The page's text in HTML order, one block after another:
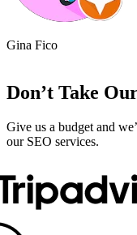
Phillip Swan
Don’t Take
Give us a budget and
our SEO services.